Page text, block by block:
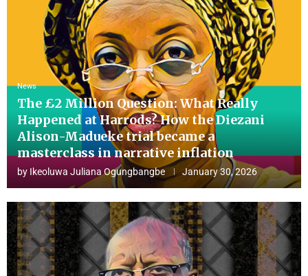
News
The £2 Million Question: What Really
Happened at Harrods? How the Diezani
Alison-Madueke trial became a
masterclass in narrative inflation
by Ikeoluwa Juliana Ogungbangbe January 30, 2026